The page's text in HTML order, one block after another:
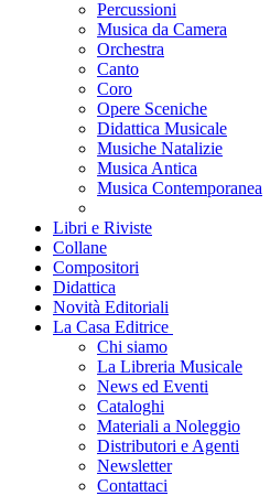
Percussioni
Musica da Camera
Orchestra
Canto
Coro
Opere Sceniche
Didattica Musicale
Musiche Natalizie
Musica Antica
Musica Contemporanea
Libri e Riviste
Collane
Compositori
Didattica
Novità Editoriali
La Casa Editrice
Chi siamo
La Libreria Musicale
News ed Eventi
Cataloghi
Materiali a Noleggio
Distributori e Agenti
Newsletter
Contattaci